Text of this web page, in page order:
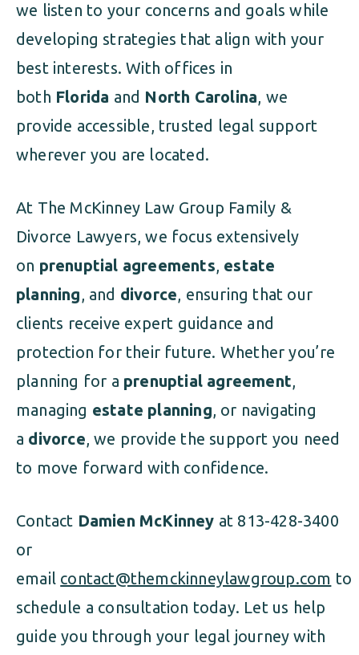
we listen to your concerns and goals while
developing strategies that align with your
best interests. With offices in
both Florida and North Carolina, we
provide accessible, trusted legal support
wherever you are located.
At The McKinney Law Group Family &
Divorce Lawyers, we focus extensively
on prenuptial agreements, estate
planning, and divorce, ensuring that our
clients receive expert guidance and
protection for their future. Whether you’re
planning for a prenuptial agreement,
managing estate planning, or navigating
a divorce, we provide the support you need
to move forward with confidence.
Contact Damien McKinney at 813-428-3400
or
email contact@themckinneylawgroup.com to
schedule a consultation today. Let us help
guide you through your legal journey with